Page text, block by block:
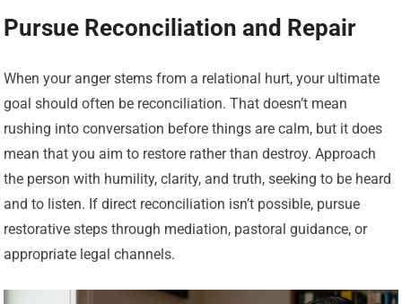
Pursue Reconciliation and Repair
When your anger stems from a relational hurt, your ultimate
goal should often be reconciliation. That doesn’t mean
rushing into conversation before things are calm, but it does
mean that you aim to restore rather than destroy. Approach
the person with humility, clarity, and truth, seeking to be heard
and to listen. If direct reconciliation isn’t possible, pursue
restorative steps through mediation, pastoral guidance, or
appropriate legal channels.